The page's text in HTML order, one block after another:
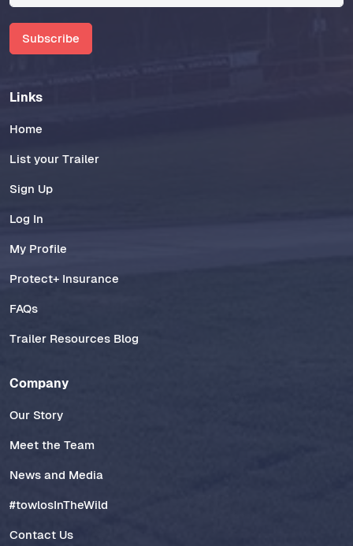
Subscribe
Links
Home
List your Trailer
Sign Up
Log In
My Profile
Protect+ Insurance
FAQs
Trailer Resources Blog
Company
Our Story
Meet the Team
News and Media
#towlosInTheWild
Contact Us